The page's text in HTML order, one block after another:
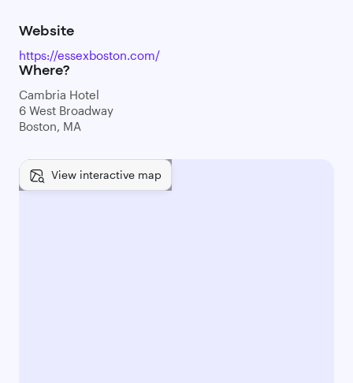
Website
https://essexboston.com/
Where?
Cambria Hotel
6 West Broadway
Boston, MA
View interactive map